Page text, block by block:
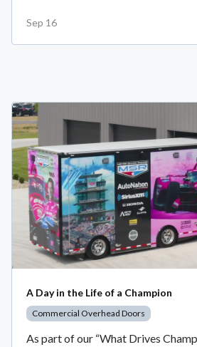
Sep 16
A Day in the Life of a Champion
Commercial Overhead Doors
As part of our “What Drives